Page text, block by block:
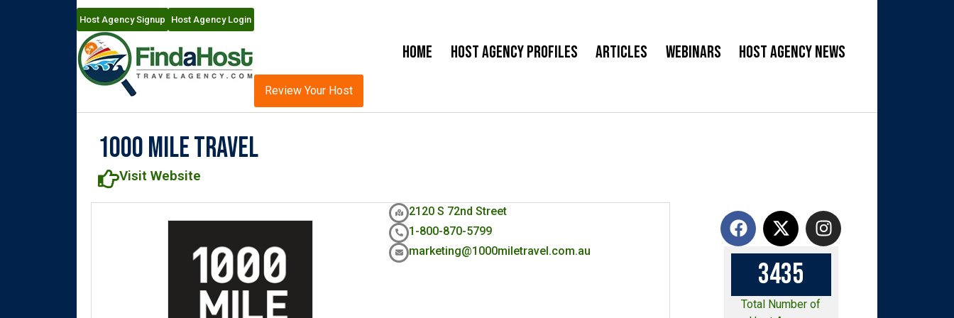
Host Agency Signup Host Agency Login
Home Host Agency Profiles Articles Webinars Host Agency News
Review Your Host
1000 Mile Travel
Visit Website
2120 S 72nd Street
1-800-870-5799
marketing@1000miletravel.com.au
3435
Total Number of